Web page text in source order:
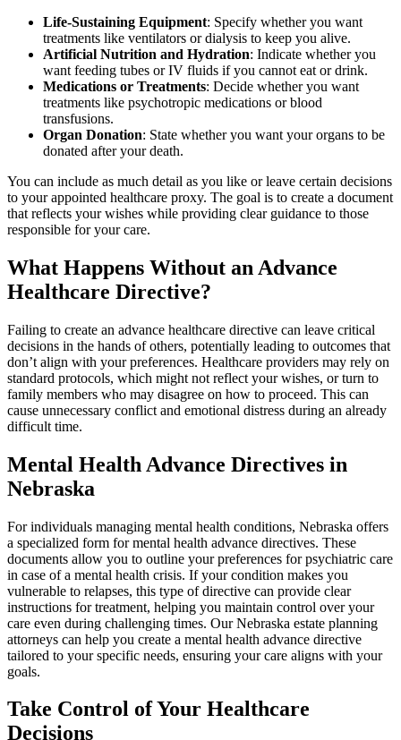
Life-Sustaining Equipment: Specify whether you want
treatments like ventilators or dialysis to keep you alive.
Artificial Nutrition and Hydration: Indicate whether you
want feeding tubes or IV fluids if you cannot eat or drink.
Medications or Treatments: Decide whether you want
treatments like psychotropic medications or blood
transfusions.
Organ Donation: State whether you want your organs to be
donated after your death.
You can include as much detail as you like or leave certain decisions
to your appointed healthcare proxy. The goal is to create a document
that reflects your wishes while providing clear guidance to those
responsible for your care.
What Happens Without an Advance
Healthcare Directive?
Failing to create an advance healthcare directive can leave critical
decisions in the hands of others, potentially leading to outcomes that
don’t align with your preferences. Healthcare providers may rely on
standard protocols, which might not reflect your wishes, or turn to
family members who may disagree on how to proceed. This can
cause unnecessary conflict and emotional distress during an already
difficult time.
Mental Health Advance Directives in
Nebraska
For individuals managing mental health conditions, Nebraska offers
a specialized form for mental health advance directives. These
documents allow you to outline your preferences for psychiatric care
in case of a mental health crisis. If your condition makes you
vulnerable to relapses, this type of directive can provide clear
instructions for treatment, helping you maintain control over your
care even during challenging times. Our Nebraska estate planning
attorneys can help you create a mental health advance directive
tailored to your specific needs, ensuring your care aligns with your
goals.
Take Control of Your Healthcare
Decisions